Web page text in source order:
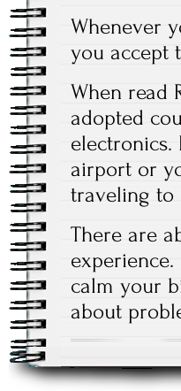
Whenever
you accept
When read
adopted
airport or
traveling to
There are
calm your
about